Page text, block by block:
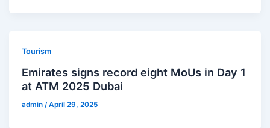
Tourism
Emirates signs record eight MoUs in Day 1
at ATM 2025 Dubai
admin /April 29, 2025